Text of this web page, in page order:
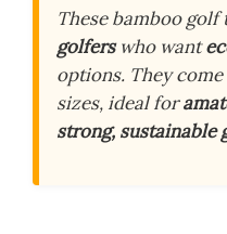
These bamboo
golferswho want
options. They
sizes, ideal for
strong, sustainable